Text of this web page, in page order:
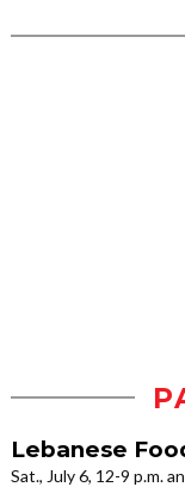
Lebanese
Sat., July 6, 12-9 p.m.